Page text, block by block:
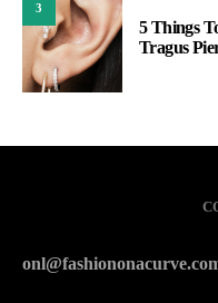
3
5 Things
Tragus